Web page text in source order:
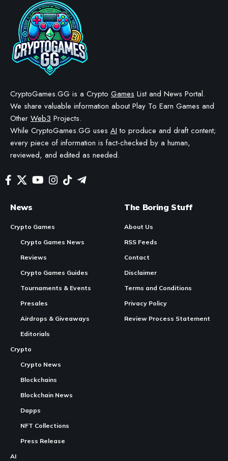
CryptoGames.GG is a Crypto Games List and News Portal.
We share valuable information about Play To Earn Games and
Other Web3 Projects.
While CryptoGames.GG uses AIto produce and draft content;
every piece of information is fact-checked by a human,
reviewed, and edited as needed.
News
Crypto Games
Crypto Games News
Reviews
Crypto Games Guides
Tournaments & Events
Presales
Airdrops & Giveaways
Editorials
Crypto
Crypto News
Blockchains
Blockchain News
Dapps
NFT Collections
Press Release
AI
The Boring Stuff
About Us
RSS Feeds
Contact
Disclaimer
Terms and Conditions
Privacy Policy
Review Process Statement